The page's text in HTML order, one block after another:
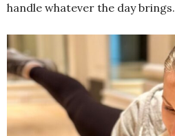
handle whatever the day brings.